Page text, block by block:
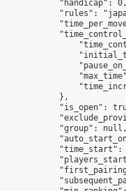
            "handicap": 0,
"rules":
            },
"is_open":
            "group": null,